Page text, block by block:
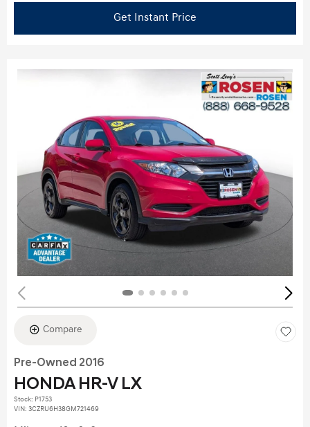
Get Instant Price
Compare
Pre-Owned 2016
HONDA HR-V LX
Stock: P1753
VIN: 3CZRU6H38GM721469